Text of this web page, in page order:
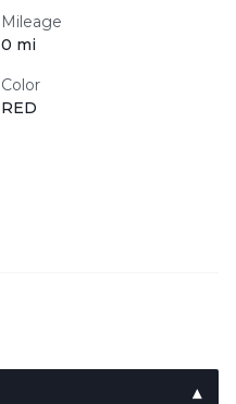
Mileage
0 mi
Color
RED